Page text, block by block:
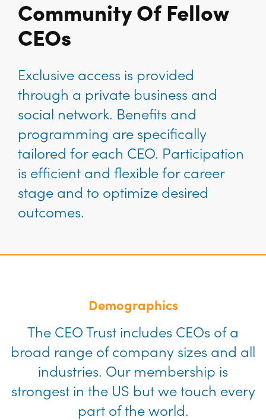
Community Of Fellow
CEOs
Exclusive access is provided
through a private business and
social network. Benefits and
programming are specifically
tailored for each CEO. Participation
is efficient and flexible for career
stage and to optimize desired
outcomes.
Demographics
The CEO Trust includes CEOs of a
broad range of company sizes and all
industries. Our membership is
strongest in the US but we touch every
part of the world.